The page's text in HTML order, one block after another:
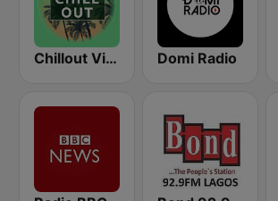
Chillout Vibes Domi Radio